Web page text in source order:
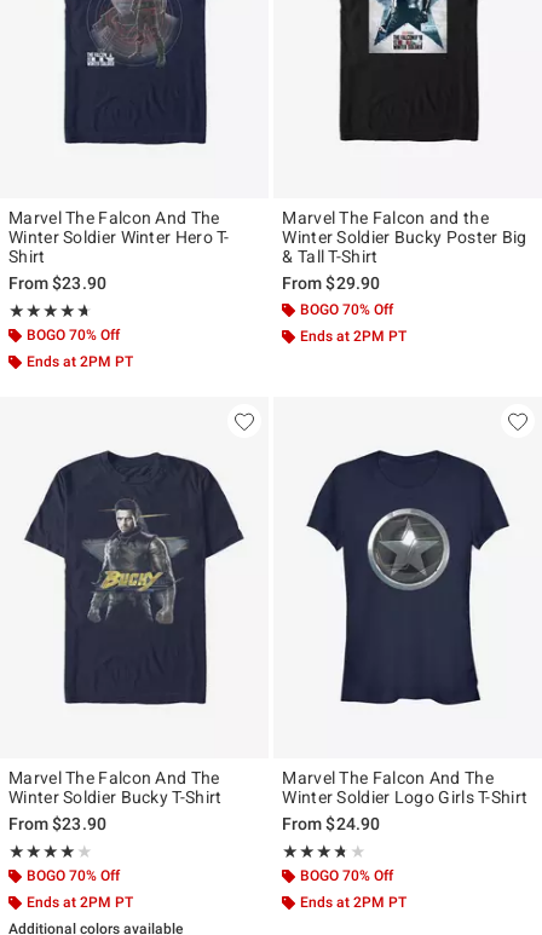
Marvel The Falcon And The
Winter Soldier Winter Hero T-
Shirt
From$23.90
★★★★★
Rating, 4.667 out of 5
★★★★★
BOGO 70% Off
Ends at 2PM PT
Marvel The Falcon and the
Winter Soldier Bucky Poster Big
& Tall T-Shirt
From$29.90
BOGO 70% Off
Ends at 2PM PT
Marvel The Falcon And The
Winter Soldier Bucky T-Shirt
From$23.90
★★★★★
Rating, 4 out of 5
★★★★★
BOGO 70% Off
Ends at 2PM PT
Additional colors available
Marvel The Falcon And The
Winter Soldier Logo Girls T-Shirt
From$24.90
★★★★★
Rating, 3.667 out of 5
★★★★★
BOGO 70% Off
Ends at 2PM PT